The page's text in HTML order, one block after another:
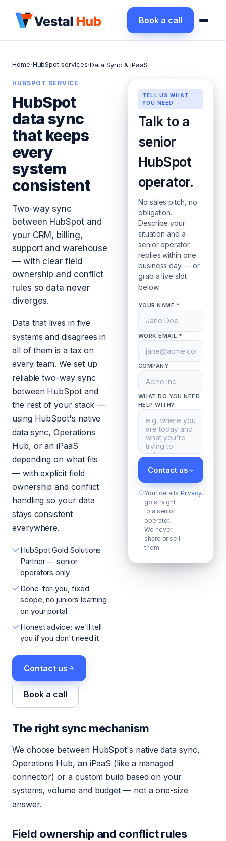
Book a call
Home›HubSpot services›Data Sync & iPaaS
HUBSPOT SERVICE
HubSpot
data sync
that keeps
every
system
consistent
Two-way sync
between HubSpot and
your CRM, billing,
support and warehouse
— with clear field
ownership and conflict
rules so data never
diverges.
Data that lives in five
systems and disagrees in
all of them is a tax on
every team. We set up
reliable two-way sync
between HubSpot and
the rest of your stack —
using HubSpot's native
data sync, Operations
Hub, or an iPaaS
depending on what fits
— with explicit field
ownership and conflict
handling so your data
stays consistent
everywhere.
HubSpot Gold Solutions
Partner — senior
operators only
Done-for-you, fixed
scope, no juniors learning
on your portal
Honest advice: we'll tell
you if you don't need it
Contact us
Book a call
TELL US WHAT
YOU NEED
Talk to a
senior
HubSpot
operator.
No sales pitch, no
obligation.
Describe your
situation and a
senior operator
replies within one
business day — or
grab a live slot
below.
YOUR NAME *
WORK EMAIL *
COMPANY
WHAT DO YOU NEED
HELP WITH?
Contact us
Your details
go straight
to a senior
operator.
We never
share or sell
them.
Privacy.
The right sync mechanism
We choose between HubSpot's native data sync,
Operations Hub, an iPaaS (like a managed
connector) or a custom build based on your
systems, volume and budget — not a one-size
answer.
Field ownership and conflict rules